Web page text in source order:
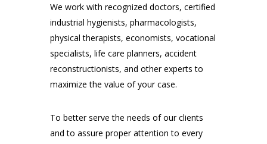
We work with recognized doctors, certified
industrial hygienists, pharmacologists,
physical therapists, economists, vocational
specialists, life care planners, accident
reconstructionists, and other experts to
maximize the value of your case.
To better serve the needs of our clients
and to assure proper attention to every